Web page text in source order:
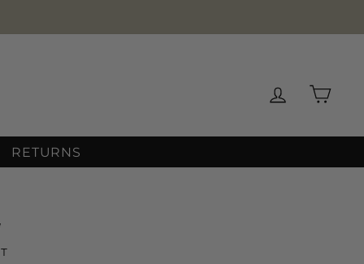
Log inCart
RETURNS